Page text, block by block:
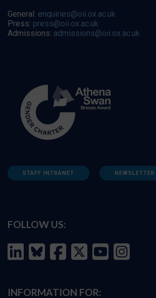
General: enquiries@oii.ox.ac.uk
Press: press@oii.ox.ac.uk
Admissions: admissions@oii.ox.ac.uk
STAFF INTRANET NEWSLETTER
FOLLOW US:
INFORMATION FOR: